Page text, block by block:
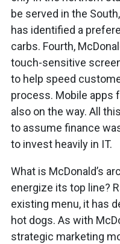
be served in the
has identified a
carbs. Fourth,
touch-sensitive
to help speed
process. Mobile apps
also on the way. All
to assume finance
to invest heavily in IT.
What is McDonald’s
energize its top line?
existing menu, it has
hot dogs. As with
strategic marketing